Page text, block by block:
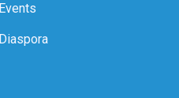
Events
Diaspora